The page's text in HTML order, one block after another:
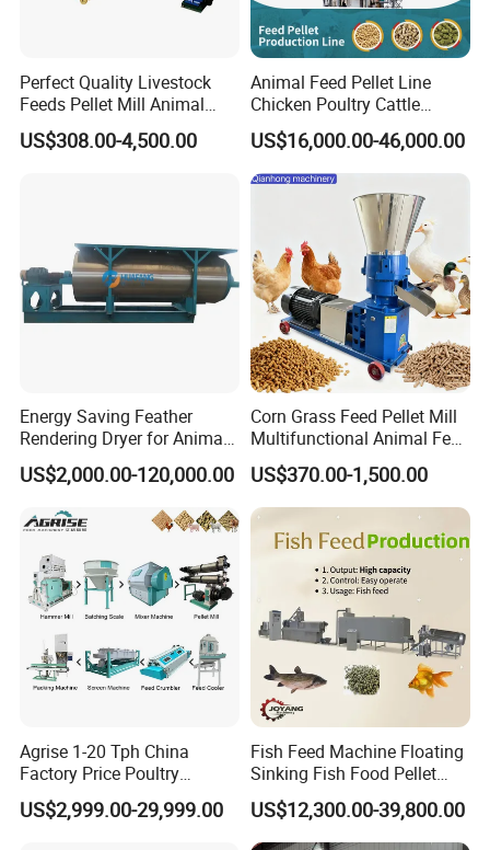
Customer Feedback
Perfect Quality Livestock
Feeds Pellet Mill Animal
Feed Machine
US$308.00-4,500.00
Animal Feed Pellet Line
Chicken Poultry Cattle
Livestock Feed Processing
Mill
US$16,000.00-46,000.00
Energy Saving Feather
Rendering Dryer for Animal
Byproduct
US$2,000.00-120,000.00
Corn Grass Feed Pellet Mill
Multifunctional Animal Feed
Pelletizer Easy Operation
US$370.00-1,500.00
Agrise 1-20 Tph China
Factory Price Poultry
Chicken Fish Pig Cattle
Pelleting Mill Animal Feed
US$2,999.00-29,999.00
Fish Feed Machine Floating
Sinking Fish Food Pellet
Extruder Making Machine
China Factory CE Certified
for Aquaculture
US$12,300.00-39,800.00